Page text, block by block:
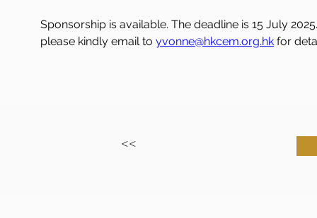
Sponsorship is available. The deadline is 15 July
please kindly email to yvonne@hkcem.org.hk for
<<